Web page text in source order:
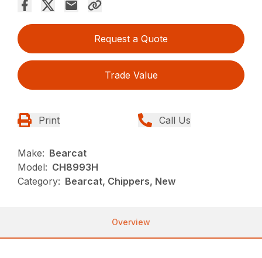
Request a Quote
Trade Value
Print Call Us
Make: Bearcat
Model: CH8993H
Category: Bearcat, Chippers, New
Overview